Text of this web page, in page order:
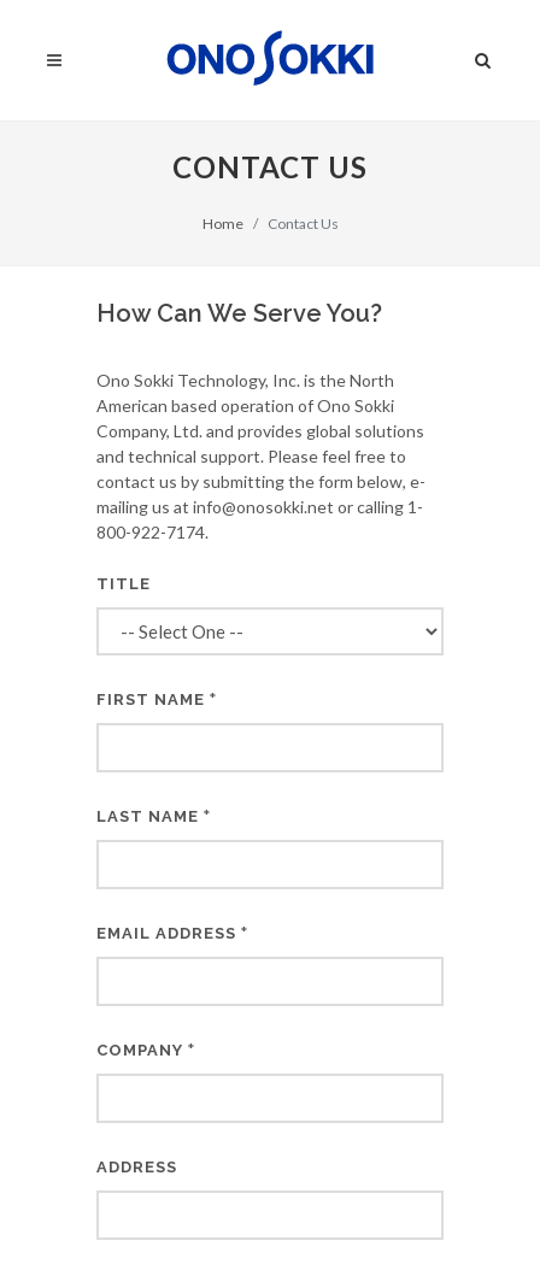
CONTACT US
Home Contact Us
How Can We Serve You?
Ono Sokki Technology, Inc. is the North
American based operation of Ono Sokki
Company, Ltd. and provides global solutions
and technical support. Please feel free to
contact us by submitting the form below, e-
mailing us at info@onosokki.net or calling 1-
800-922-7174.
TITLE
FIRST NAME *
LAST NAME *
EMAIL ADDRESS *
COMPANY *
ADDRESS